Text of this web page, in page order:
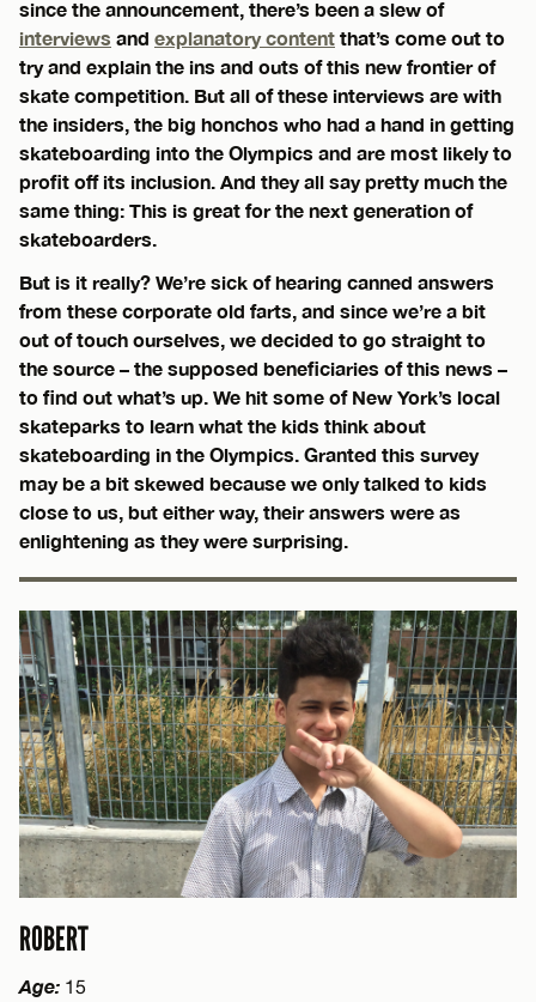
since the announcement, there’s been a slew of
interviews and explanatory content that’s come out to
try and explain the ins and outs of this new frontier of
skate competition. But all of these interviews are with
the insiders, the big honchos who had a hand in getting
skateboarding into the Olympics and are most likely to
profit off its inclusion. And they all say pretty much the
same thing: This is great for the next generation of
skateboarders.
But is it really? We’re sick of hearing canned answers
from these corporate old farts, and since we’re a bit
out of touch ourselves, we decided to go straight to
the source – the supposed beneficiaries of this news –
to find out what’s up. We hit some of New York’s local
skateparks to learn what the kids think about
skateboarding in the Olympics. Granted this survey
may be a bit skewed because we only talked to kids
close to us, but either way, their answers were as
enlightening as they were surprising.
ROBERT
Age: 15